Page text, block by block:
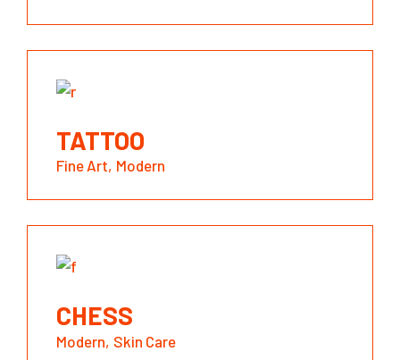
TATTOO
Fine Art Modern
CHESS
Modern Skin Care